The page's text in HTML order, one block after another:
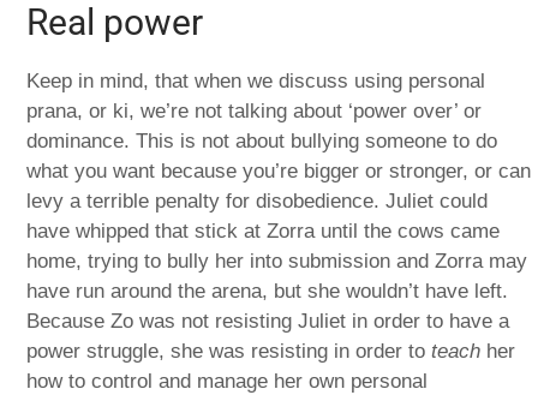
Real power
Keep in mind, that when we discuss using personal
prana, or ki, we’re not talking about ‘power over’ or
dominance. This is not about bullying someone to do
what you want because you’re bigger or stronger, or can
levy a terrible penalty for disobedience. Juliet could
have whipped that stick at Zorra until the cows came
home, trying to bully her into submission and Zorra may
have run around the arena, but she wouldn’t have left.
Because Zo was not resisting Juliet in order to have a
power struggle, she was resisting in order toteach her
how to control and manage her own personal